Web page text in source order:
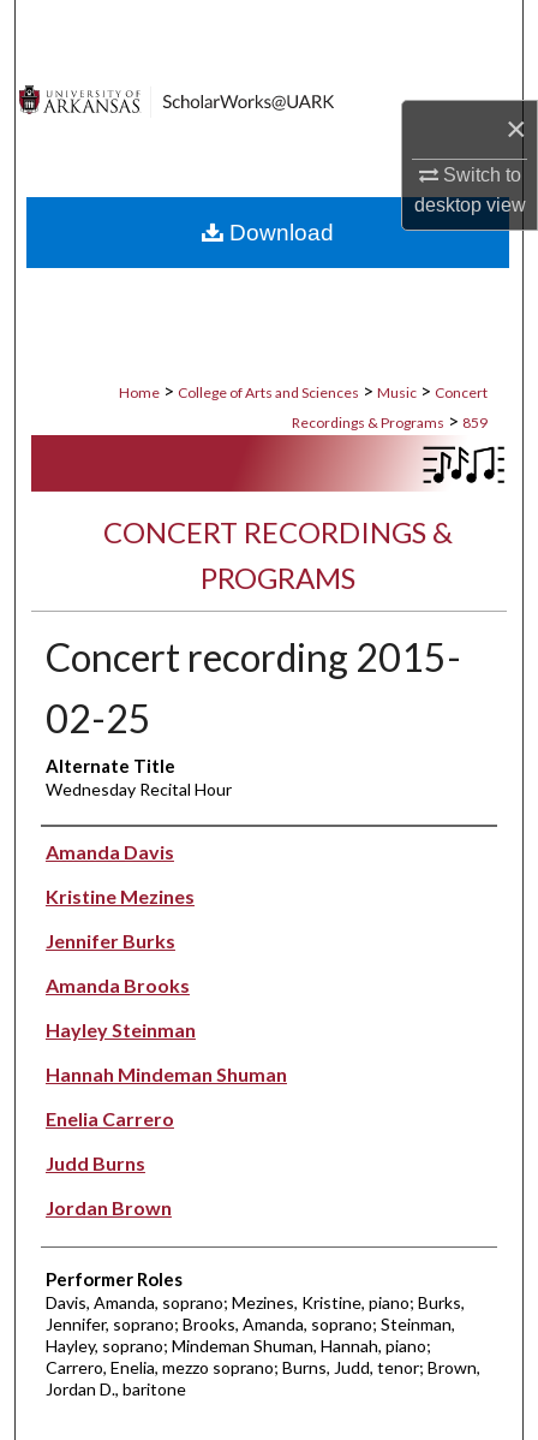
×
Switch to
desktopview
Digital Commons Network™
Home > College of Arts and Sciences > Music > Concert
Recordings & Programs > 859
CONCERT RECORDINGS &
PROGRAMS
Concert recording 2015-
02-25
Alternate Title
Wednesday Recital Hour
Performer(s)
Amanda Davis
Kristine Mezines
Jennifer Burks
Amanda Brooks
Hayley Steinman
Hannah Mindeman Shuman
Enelia Carrero
Judd Burns
Jordan Brown
Performer Roles
Davis, Amanda, soprano; Mezines, Kristine, piano; Burks,
Jennifer, soprano; Brooks, Amanda, soprano; Steinman,
Hayley, soprano; Mindeman Shuman, Hannah, piano;
Carrero, Enelia, mezzo soprano; Burns, Judd, tenor; Brown,
Jordan D., baritone
Download